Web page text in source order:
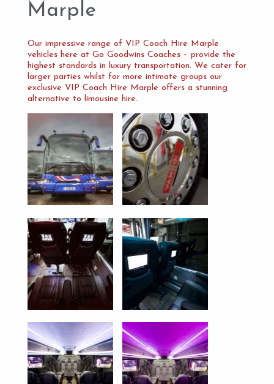
Marple
Our impressive range of VIP Coach Hire Marple
vehicles here at Go Goodwins Coaches – provide the
highest standards in luxury transportation. We cater for
larger parties whilst for more intimate groups our
exclusive VIP Coach Hire Marple offers a stunning
alternative to limousine hire.